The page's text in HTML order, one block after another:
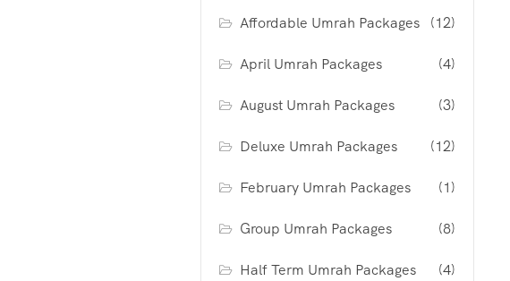
Affordable Umrah Packages (12)
April Umrah Packages (4)
August Umrah Packages (3)
Deluxe Umrah Packages (12)
February Umrah Packages (1)
Group Umrah Packages (8)
Half Term Umrah Packages (4)